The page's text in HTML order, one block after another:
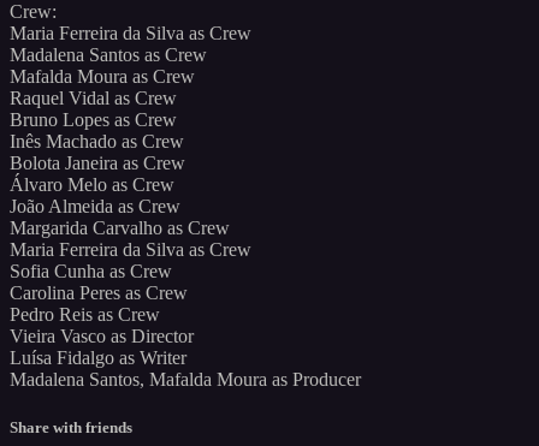
Crew:
Maria Ferreira da Silva as Crew
Madalena Santos as Crew
Mafalda Moura as Crew
Raquel Vidal as Crew
Bruno Lopes as Crew
Inês Machado as Crew
Bolota Janeira as Crew
Álvaro Melo as Crew
João Almeida as Crew
Margarida Carvalho as Crew
Maria Ferreira da Silva as Crew
Sofia Cunha as Crew
Carolina Peres as Crew
Pedro Reis as Crew
Vieira Vasco as Director
Luísa Fidalgo as Writer
Madalena Santos, Mafalda Moura as Producer
Share with friends